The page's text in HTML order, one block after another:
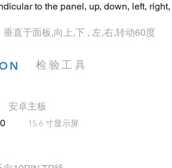
to the panel, up, down, left,
直于面板,向上,下 , 左,右,转动60度
检验工具
安卓主板
15.6 寸显示屏